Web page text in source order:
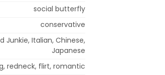
social butterfly
conservative
Junkie, Italian, Chinese,
Japanese
redneck, flirt, romantic